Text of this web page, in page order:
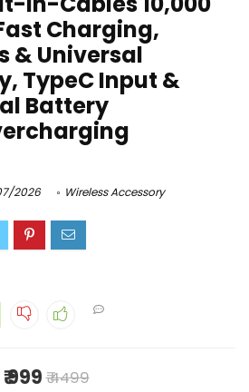
Charging,
& Universal
TypeC Input &
Battery
2026 Wireless Accessory
₹ 999₹ 4499